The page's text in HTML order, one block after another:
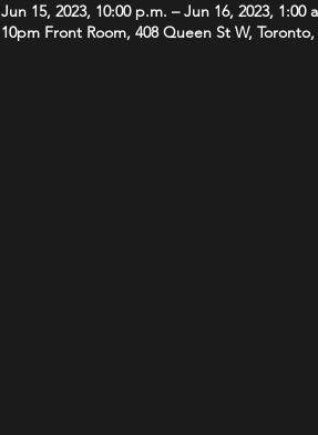
Jun 15, 2023, 10:00 p.m. – Jun 16, 2023, 1:00
10pm Front Room, 408 Queen St W,